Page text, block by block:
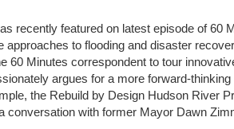
recently featured on latest episode of 60
approaches to flooding and disaster
60 Minutes correspondent to tour
argues for a more forward-
the Rebuild by Design Hudson River
conversation with former Mayor Dawn